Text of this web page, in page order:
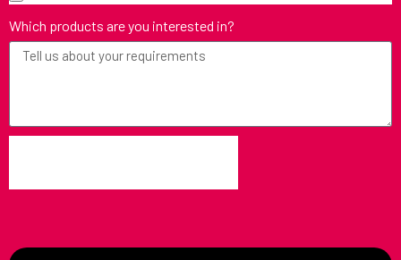
Which products are you interested in?